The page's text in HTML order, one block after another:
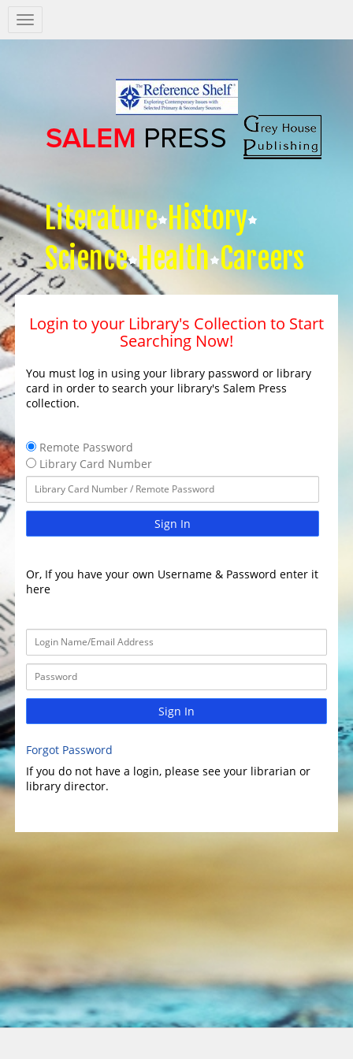
Salem
Press
Literature History
Science Health Careers
Login to your Library's Collection to Start
Searching Now!
You must log in using your library password or library
card in order to search your library's Salem Press
collection.
Remote Password
Library Card Number
Sign In
Or, If you have your own Username & Password enter it
here
Sign In
Forgot Password
If you do not have a login, please see your librarian or
library director.